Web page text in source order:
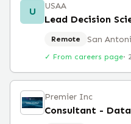
U USAA
Lead Decision
Remote San
✓ From careers page·
Premier Inc
Consultant -